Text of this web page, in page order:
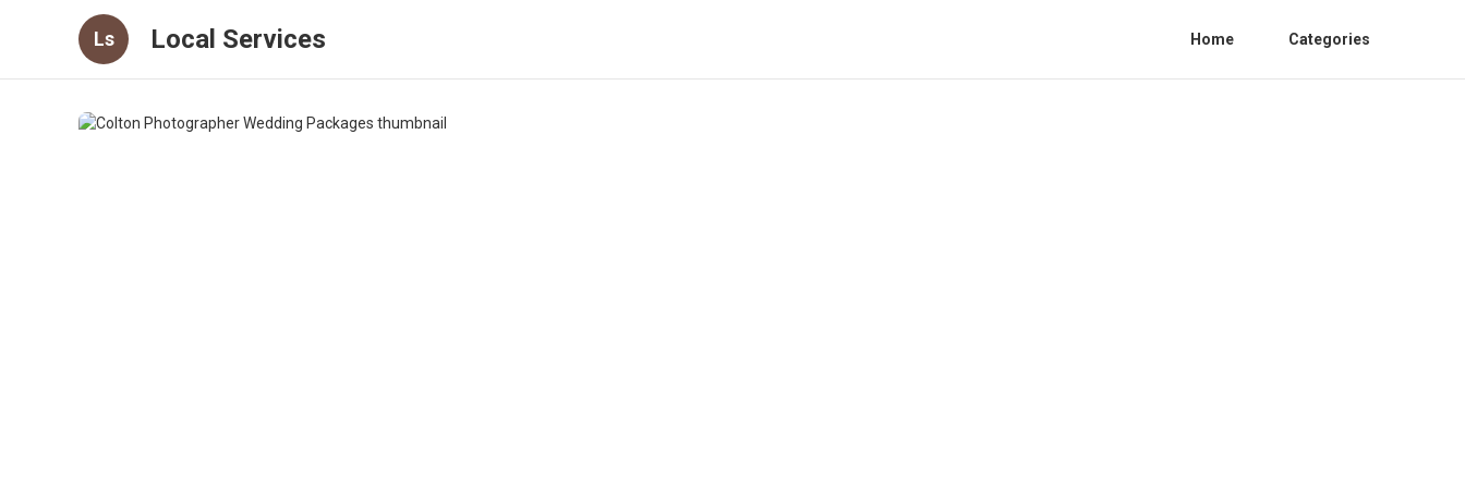
Ls Local Services Home Categories